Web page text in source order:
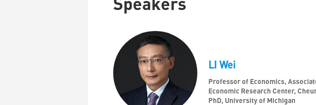
LI Wei
Professor of Economics,
Economic Research Center,
PhD, University of Michigan